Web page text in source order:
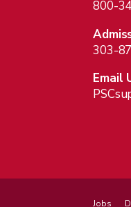
800-
303-
Email
Jobs